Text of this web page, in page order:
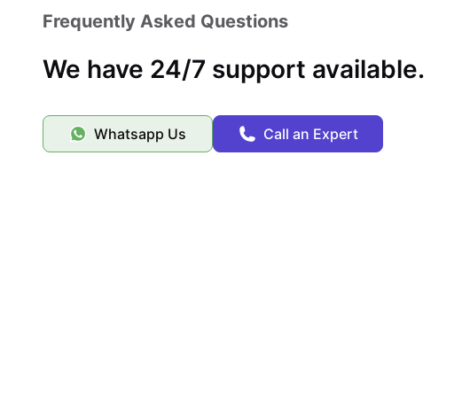
Frequently Asked Questions
We have 24/7 support available.
Whatsapp Us Call an Expert